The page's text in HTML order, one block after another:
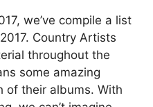
we’ve compile a list
Country Artists
throughout the
some amazing
of their albums. With